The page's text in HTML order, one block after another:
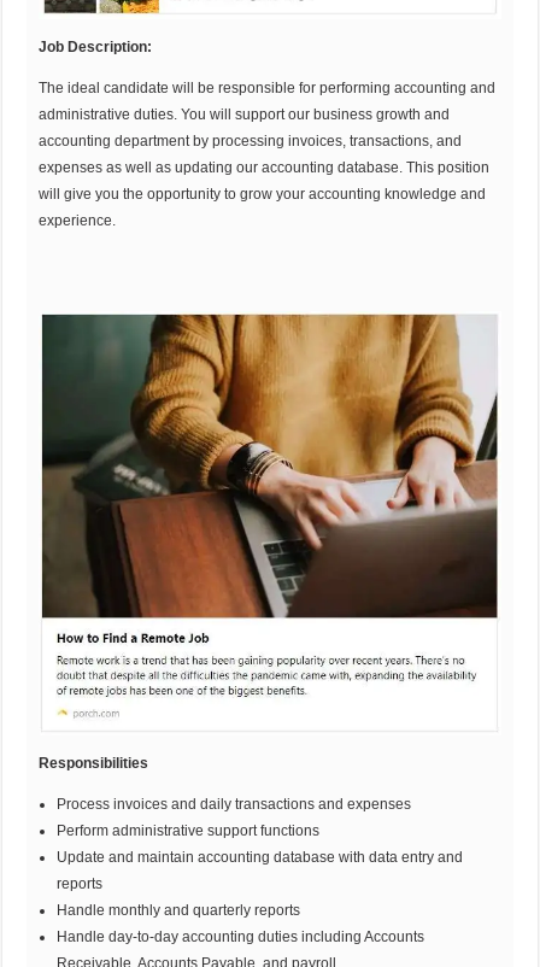
Job Description:
The ideal candidate will be responsible for performing accounting and
administrative duties. You will support our business growth and
accounting department by processing invoices, transactions, and
expenses as well as updating our accounting database. This position
will give you the opportunity to grow your accounting knowledge and
experience.
Responsibilities
Process invoices and daily transactions and expenses
Perform administrative support functions
Update and maintain accounting database with data entry and
reports
Handle monthly and quarterly reports
Handle day-to-day accounting duties including Accounts
Receivable, Accounts Payable, and payroll